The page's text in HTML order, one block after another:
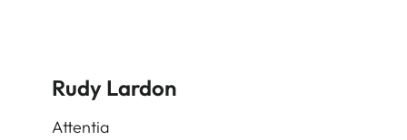
Rudy Lardon
Attentia